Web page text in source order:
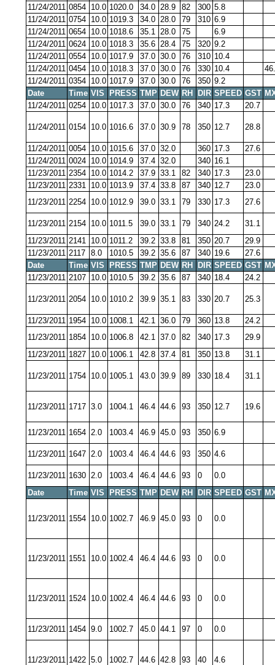
11/24/2011 0854 10.0 1020.0 34.0 28.9 82 300 5.8
11/24/2011 0754 10.0 1019.3 34.0 28.0 79 310 6.9
11/24/2011 0654 10.0 1018.6 35.1 28.0 75
6.9
11/24/2011 0624 10.0 1018.3 35.6 28.4 75 320 9.2
11/24/2011 0554 10.0 1017.9 37.0 30.0 76 310 10.4
11/24/2011 0454 10.0 1018.3 37.0 30.0 76 330 10.4
11/24/2011 0354 10.0 1017.9 37.0 30.0 76 350 9.2
Date
Time VIS PRESS TMP DEW RH DIR SPEED GST
11/24/2011 0254 10.0 1017.3 37.0 30.0 76 340 17.3 20.7
11/24/2011 0154 10.0 1016.6 37.0 30.9 78 350 12.7 28.8
11/24/2011 0054 10.0 1015.6 37.0 32.0 360 17.3
27.6
11/24/2011 0024 10.0 1014.9 37.4 32.0 340 16.1
11/23/2011 2354 10.0 1014.2 37.9 33.1 82 340 17.3
23.0
11/23/2011 2331 10.0 1013.9 37.4 33.8 87 340 12.7
23.0
11/23/2011 2254 10.0 1012.9 39.0 33.1 79 330 17.3 27.6
11/23/2011 2154 10.0 1011.5 39.0 33.1 79 340 24.2
31.1
11/23/2011 2141 10.0 1011.2 39.2 33.8 81 350 20.7
29.9
11/23/2011 2117 8.0 1010.5 39.2 35.6 87 340 19.6
27.6
Date
Time VIS PRESS TMP DEW RH DIR SPEED GST
11/23/2011 2107 10.0 1010.5 39.2 35.6 87 340 18.4 24.2
11/23/2011 2054 10.0 1010.2 39.9 35.1 83 330 20.7 25.3
11/23/2011 1954 10.0 1008.1 42.1 36.0 79 360 13.8
24.2
11/23/2011 1854 10.0 1006.8 42.1 37.0 82 340 17.3
29.9
11/23/2011 1827 10.0 1006.1 42.8 37.4 81 350 13.8 31.1
11/23/2011 1754 10.0 1005.1 43.0 39.9 89 330 18.4 31.1
11/23/2011 1717 3.0 1004.1 46.4 44.6 93 350 12.7 19.6
11/23/2011 1654 2.0 1003.4 46.9 45.0 93 350 6.9
11/23/2011 1647 2.0 1003.4 46.4 44.6 93 350 4.6
11/23/2011 1630 2.0 1003.4 46.4 44.6 93 0
0.0
Date
Time VIS PRESS TMP DEW RH DIR SPEED GST
11/23/2011 1554 10.0 1002.7 46.9 45.0 93 0 0.0
11/23/2011 1551 10.0 1002.4 46.4 44.6 93 0 0.0
11/23/2011 1524 10.0 1002.4 46.4 44.6 93 0 0.0
11/23/2011 1454 9.0 1002.7 45.0 44.1 97 0 0.0
11/23/2011 1422 5.0 1002.7 44.6 42.8 93 40 4.6